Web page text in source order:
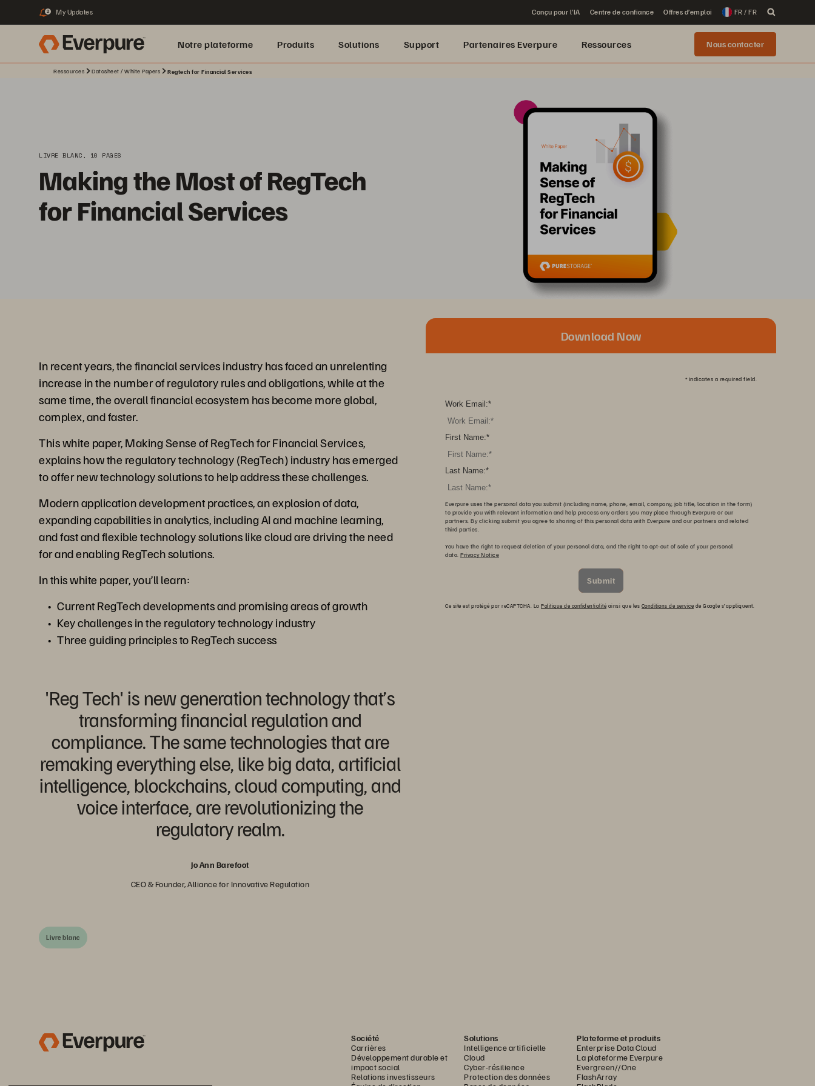
2 My Updates Conçu pour l’IA Centre de confiance Offres d’emploi FR / FR
Notre plateforme Produits Solutions Support Partenaires Everpure Ressources Nous contacter
Ressources Datasheet / White Papers Regtech for Financial Services
LIVRE BLANC, 10 PAGES
Making the Most of RegTech
for Financial Services
In recent years, the financial services industry has faced an unrelenting
increase in the number of regulatory rules and obligations, while at the
same time, the overall financial ecosystem has become more global,
complex, and faster.
This white paper, Making Sense of RegTech for Financial Services,
explains how the regulatory technology (RegTech) industry has emerged
to offer new technology solutions to help address these challenges.
Modern application development practices, an explosion of data,
expanding capabilities in analytics, including AI and machine learning,
and fast and flexible technology solutions like cloud are driving the need
for and enabling RegTech solutions.
In this white paper, you’ll learn:
Current RegTech developments and promising areas of growth
Key challenges in the regulatory technology industry
Three guiding principles to RegTech success
'Reg Tech' is new generation technology that’s
transforming financial regulation and
compliance. The same technologies that are
remaking everything else, like big data, artificial
intelligence, blockchains, cloud computing, and
voice interface, are revolutionizing the
regulatory realm.
Jo Ann Barefoot
CEO & Founder, Alliance for Innovative Regulation
Download Now
* indicates a required field.
*
Work Email:
*
First Name:
*
Last Name:
Everpure uses the personal data you submit (including name, phone, email, company, job title, location in the form)
to provide you with relevant information and help process any orders you may place through Everpure or our
partners. By clicking submit you agree to sharing of this personal data with Everpure and our partners and related
third parties.
You have the right to request deletion of your personal data, and the right to opt-out of sale of your personal
data. Privacy Notice
Submit
Ce site est protégé par reCAPTCHA. La Politique de confidentialité ainsi que les Conditions de service de Google s’appliquent.
Livre blanc
Société
Carrières
Développement durable et
impact social
Relations investisseurs
Solutions
Intelligence artificielle
Cloud
Cyber-résilience
Protection des données
Plateforme et produits
Enterprise Data Cloud
La plateforme Everpure
Evergreen//One
FlashArray